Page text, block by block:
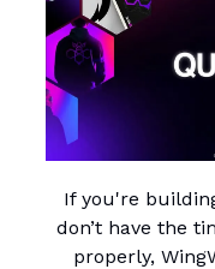
If you're
don’t have the
properly,